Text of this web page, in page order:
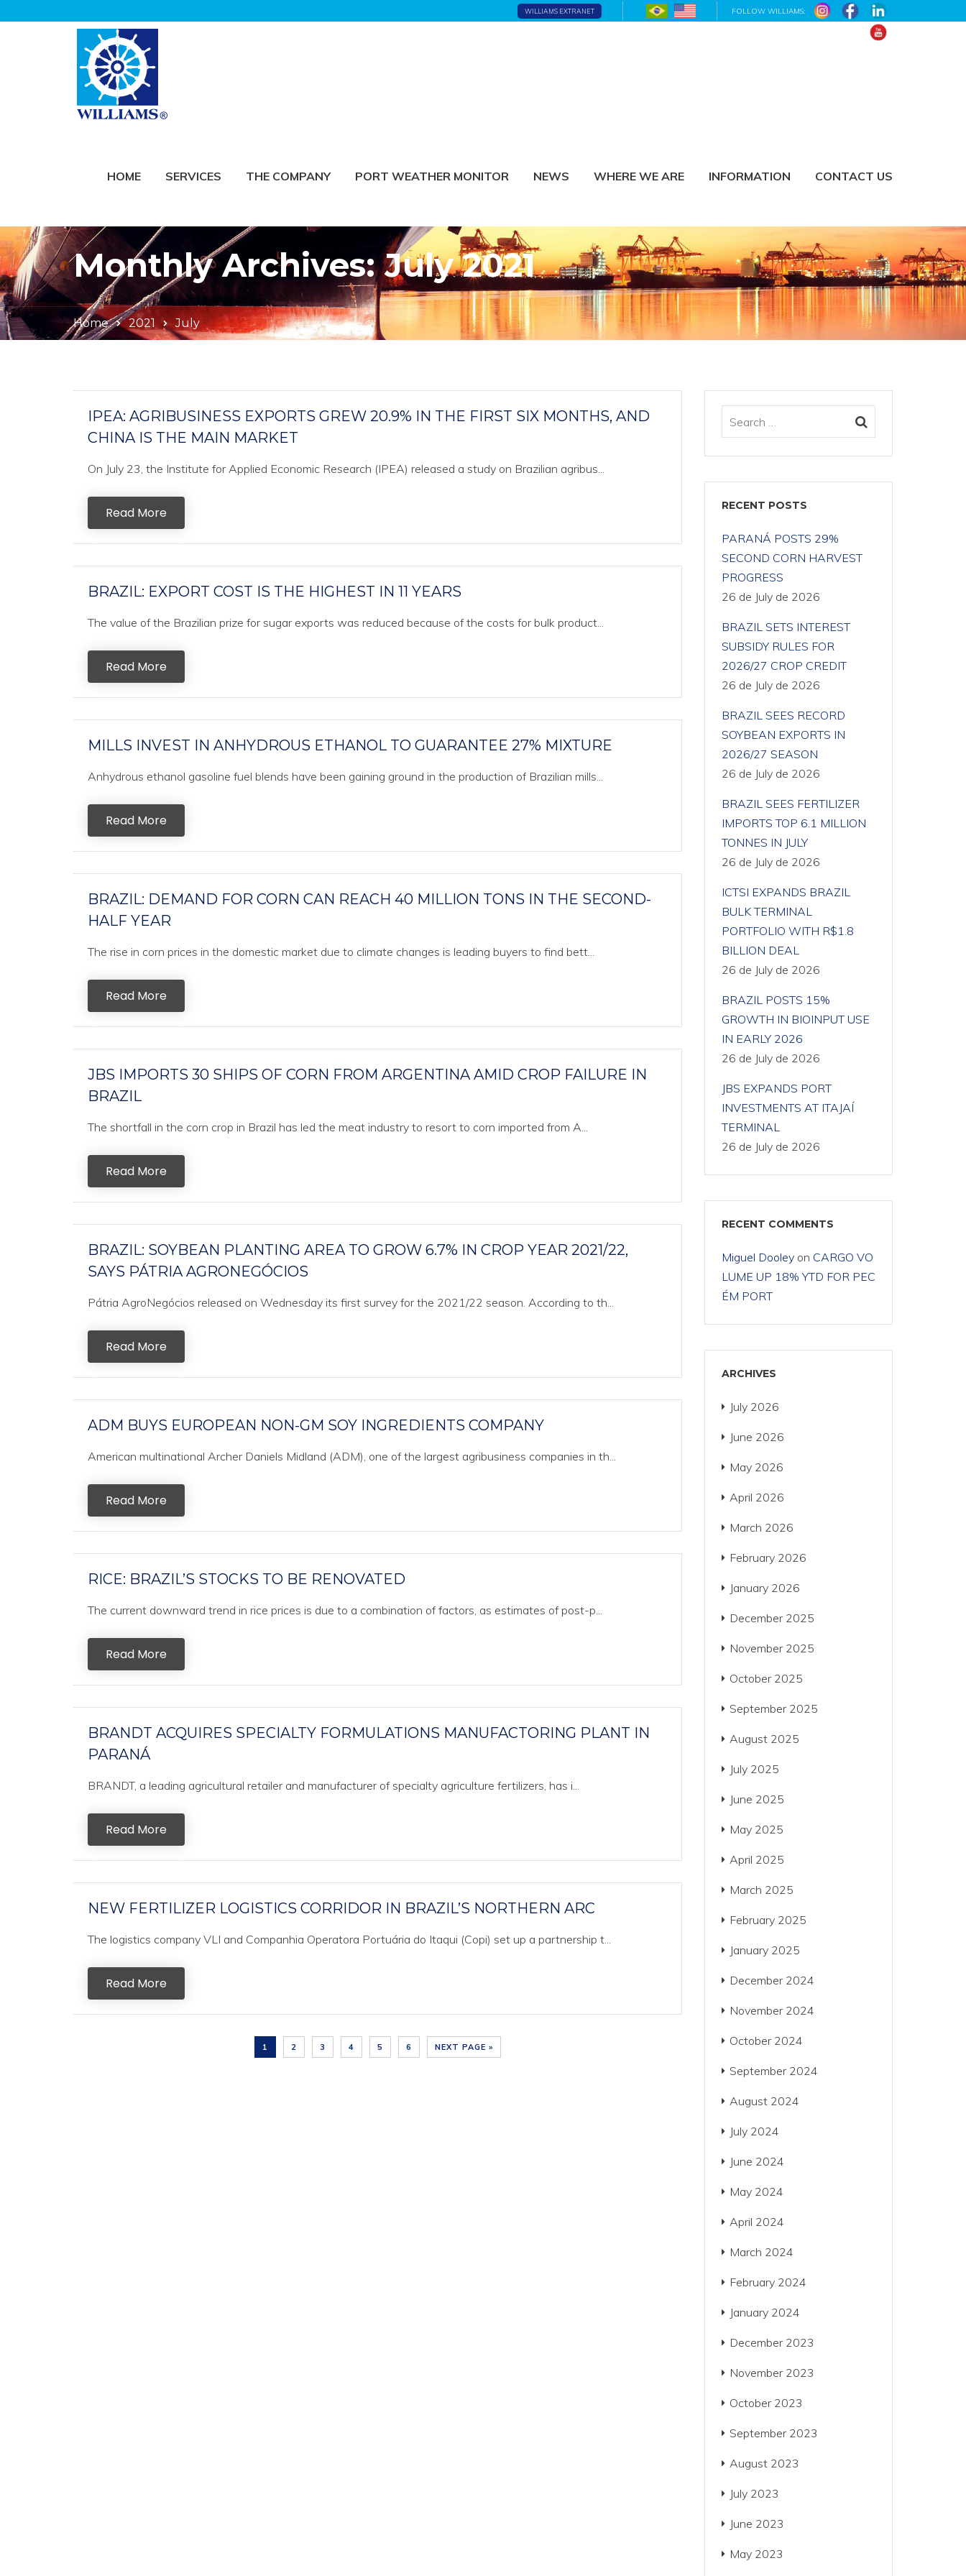
WILLIAMS EXTRANET FOLLOW WILLIAMS:
HOME SERVICES THE COMPANY PORT WEATHER MONITOR NEWS WHERE WE ARE INFORMATION CONTACT US
Monthly Archives: July 2021
Home 2021 July
IPEA: AGRIBUSINESS EXPORTS GREW 20.9% IN THE FIRST SIX MONTHS, AND
CHINA IS THE MAIN MARKET
On July 23, the Institute for Applied Economic Research (IPEA) released a study on Brazilian agribus...
Read More
BRAZIL: EXPORT COST IS THE HIGHEST IN 11 YEARS
The value of the Brazilian prize for sugar exports was reduced because of the costs for bulk product...
Read More
MILLS INVEST IN ANHYDROUS ETHANOL TO GUARANTEE 27% MIXTURE
Anhydrous ethanol gasoline fuel blends have been gaining ground in the production of Brazilian mills...
Read More
BRAZIL: DEMAND FOR CORN CAN REACH 40 MILLION TONS IN THE SECOND-
HALF YEAR
The rise in corn prices in the domestic market due to climate changes is leading buyers to find bett...
Read More
JBS IMPORTS 30 SHIPS OF CORN FROM ARGENTINA AMID CROP FAILURE IN
BRAZIL
The shortfall in the corn crop in Brazil has led the meat industry to resort to corn imported from A...
Read More
BRAZIL: SOYBEAN PLANTING AREA TO GROW 6.7% IN CROP YEAR 2021/22,
SAYS PÁTRIA AGRONEGÓCIOS
Pátria AgroNegócios released on Wednesday its first survey for the 2021/22 season. According to th...
Read More
ADM BUYS EUROPEAN NON-GM SOY INGREDIENTS COMPANY
American multinational Archer Daniels Midland (ADM), one of the largest agribusiness companies in th...
Read More
RICE: BRAZIL’S STOCKS TO BE RENOVATED
The current downward trend in rice prices is due to a combination of factors, as estimates of post-p...
Read More
BRANDT ACQUIRES SPECIALTY FORMULATIONS MANUFACTORING PLANT IN
PARANÁ
BRANDT, a leading agricultural retailer and manufacturer of specialty agriculture fertilizers, has i...
Read More
NEW FERTILIZER LOGISTICS CORRIDOR IN BRAZIL’S NORTHERN ARC
The logistics company VLI and Companhia Operatora Portuária do Itaqui (Copi) set up a partnership t...
Read More
1 2 3 4 5 6 NEXT PAGE »
RECENT POSTS
PARANÁ POSTS 29%
SECOND CORN HARVEST
PROGRESS
26 de July de 2026
BRAZIL SETS INTEREST
SUBSIDY RULES FOR
2026/27 CROP CREDIT
26 de July de 2026
BRAZIL SEES RECORD
SOYBEAN EXPORTS IN
2026/27 SEASON
26 de July de 2026
BRAZIL SEES FERTILIZER
IMPORTS TOP 6.1 MILLION
TONNES IN JULY
26 de July de 2026
ICTSI EXPANDS BRAZIL
BULK TERMINAL
PORTFOLIO WITH R$1.8
BILLION DEAL
26 de July de 2026
BRAZIL POSTS 15%
GROWTH IN BIOINPUT USE
IN EARLY 2026
26 de July de 2026
JBS EXPANDS PORT
INVESTMENTS AT ITAJAÍ
TERMINAL
26 de July de 2026
RECENT COMMENTS
Miguel Dooleyon CARGO VO
LUME UP 18% YTD FOR PEC
ÉM PORT
ARCHIVES
July 2026
June 2026
May 2026
April 2026
March 2026
February 2026
January 2026
December 2025
November 2025
October 2025
September 2025
August 2025
July 2025
June 2025
May 2025
April 2025
March 2025
February 2025
January 2025
December 2024
November 2024
October 2024
September 2024
August 2024
July 2024
June 2024
May 2024
April 2024
March 2024
February 2024
January 2024
December 2023
November 2023
October 2023
September 2023
August 2023
July 2023
June 2023
May 2023